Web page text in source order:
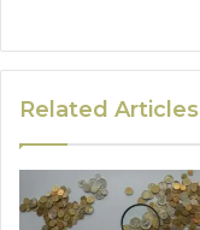
Related Articles